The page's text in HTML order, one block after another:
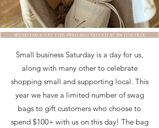
SPEND $100 & GET THIS SWAG BAG VALUED AT $58 FOR FREE.
Small business Saturday is a day for us,
along with many other to celebrate
shopping small and supporting local. This
year we have a limited number of swag
bags to gift customers who choose to
spend $100+ with us on this day! The bag